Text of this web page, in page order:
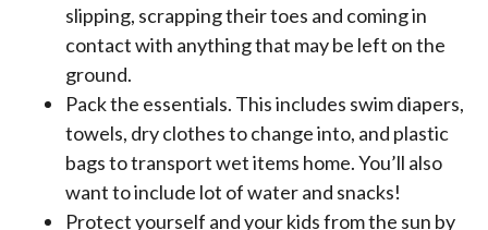
slipping, scrapping their toes and coming in
contact with anything that may be left on the
ground.
Pack the essentials. This includes swim diapers,
towels, dry clothes to change into, and plastic
bags to transport wet items home. You’ll also
want to include lot of water and snacks!
Protect yourself and your kids from the sun by